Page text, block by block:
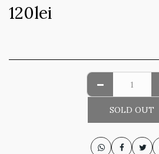
120lei
SOLD OUT